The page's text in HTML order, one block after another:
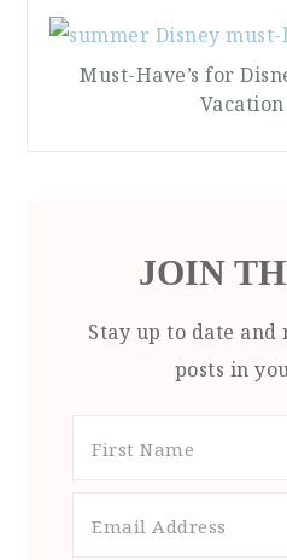
Must-Have’s for
JOIN
Stay up to date
posts in